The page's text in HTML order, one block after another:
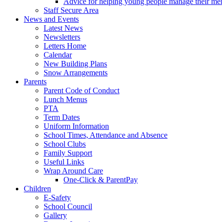
Staff Secure Area
News and Events
Latest News
Newsletters
Letters Home
Calendar
New Building Plans
Snow Arrangements
Parents
Parent Code of Conduct
Lunch Menus
PTA
Term Dates
Uniform Information
School Times, Attendance and Absence
School Clubs
Family Support
Useful Links
Wrap Around Care
One-Click & ParentPay
Children
E-Safety
School Council
Gallery